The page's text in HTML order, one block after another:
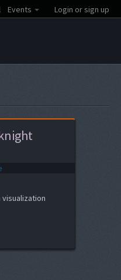
Events Login or sign up
visualization